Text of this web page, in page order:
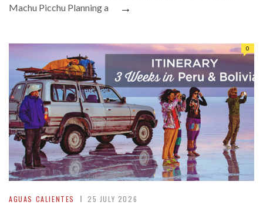
Machu Picchu Planning a
→
AGUAS CALIENTES 25 JULY 2026
0